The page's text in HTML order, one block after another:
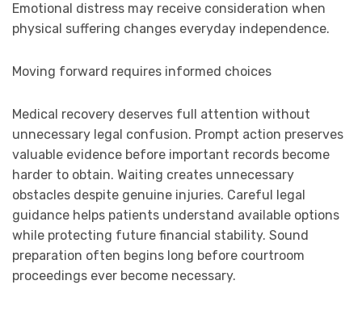
Emotional distress may receive consideration when
physical suffering changes everyday independence.
Moving forward requires informed choices
Medical recovery deserves full attention without
unnecessary legal confusion. Prompt action preserves
valuable evidence before important records become
harder to obtain. Waiting creates unnecessary
obstacles despite genuine injuries. Careful legal
guidance helps patients understand available options
while protecting future financial stability. Sound
preparation often begins long before courtroom
proceedings ever become necessary.